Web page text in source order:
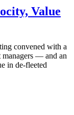
Value
convened with a
— and an
in de-fleeted